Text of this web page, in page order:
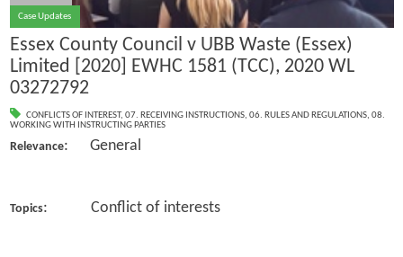
Case Updates
Essex County Council v UBB Waste (Essex)
Limited [2020] EWHC 1581 (TCC), 2020 WL
03272792
CONFLICTS OF INTEREST, 07. RECEIVING INSTRUCTIONS, 06. RULES AND REGULATIONS, 08.
WORKING WITH INSTRUCTING PARTIES
Relevance: General
Topics: Conflict of interests